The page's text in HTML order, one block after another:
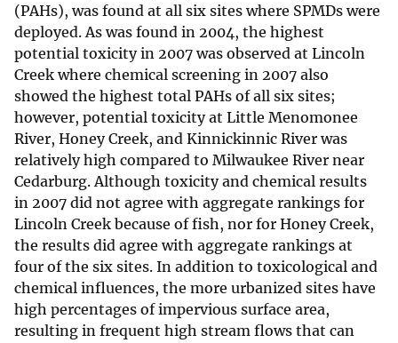
(PAHs), was found at all six sites where SPMDs were
deployed. As was found in 2004, the highest
potential toxicity in 2007 was observed at Lincoln
Creek where chemical screening in 2007 also
showed the highest total PAHs of all six sites;
however, potential toxicity at Little Menomonee
River, Honey Creek, and Kinnickinnic River was
relatively high compared to Milwaukee River near
Cedarburg. Although toxicity and chemical results
in 2007 did not agree with aggregate rankings for
Lincoln Creek because of fish, nor for Honey Creek,
the results did agree with aggregate rankings at
four of the six sites. In addition to toxicological and
chemical influences, the more urbanized sites have
high percentages of impervious surface area,
resulting in frequent high stream flows that can